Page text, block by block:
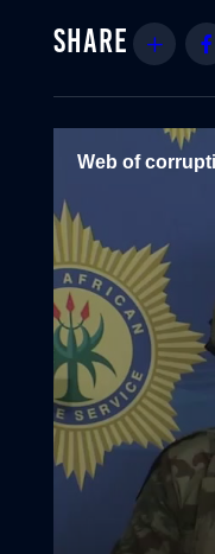
Web of